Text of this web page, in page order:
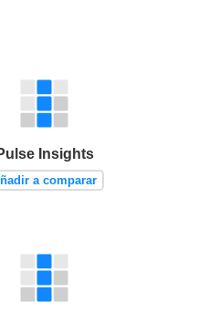
Insights
a comparar